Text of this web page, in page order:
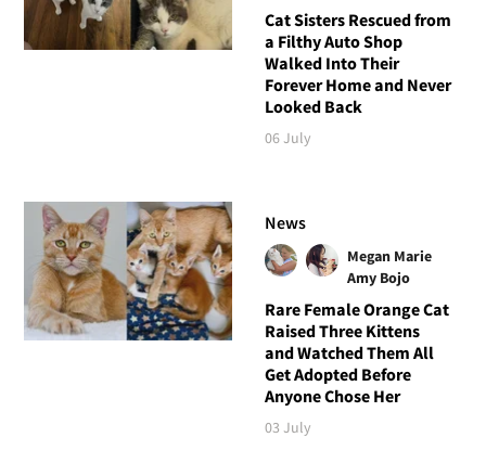
Cat Sisters Rescued from
a Filthy Auto Shop
Walked Into Their
Forever Home and Never
Looked Back
06 July
News
Megan Marie
Amy Bojo
Rare Female Orange Cat
Raised Three Kittens
and Watched Them All
Get Adopted Before
Anyone Chose Her
03 July